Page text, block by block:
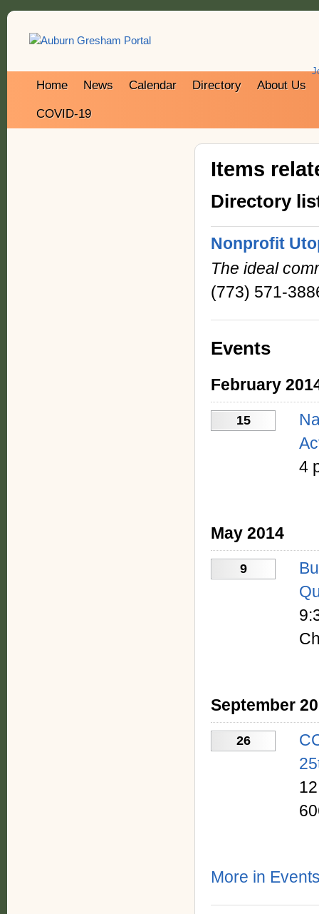
Home News Calendar Directory About Us
COVID-19
Items
Directory
Nonprofit
The ideal
(773) 571-
Events
February
15
4
May 2014
9
September
26
More in